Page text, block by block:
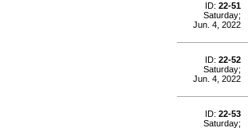
ID: 22-51
Saturday;
Jun. 4, 2022
ID: 22-52
Saturday;
Jun. 4, 2022
ID: 22-53
Saturday;